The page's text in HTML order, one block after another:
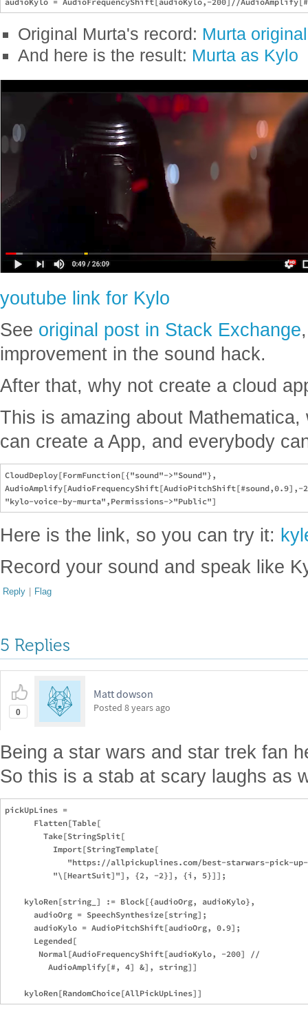
Original Murta's record: Murta original
And here is the result: Murta as Kylo
youtube link for Kylo
See original post in Stack Exchange
improvement in the sound hack.
After that, why not create a cloud
This is amazing about
can create a App, and everybody
CloudDeploy[FormFunction[{"sound"->"Sound"},
Here is the link, so you can try it:
Record your sound and speak like
Reply | Flag
5 Replies
0
Matt dowson
Posted 8 years ago
Being a star wars and star trek fan
So this is a stab at scary laughs as
pickUpLines =
      Flatten[Table[
        Take[StringSplit[
          Import[StringTemplate[
"https://allpickuplines.com/best-starwars-pick-
          "\[HeartSuit]"], {2, -2}], {i, 5}]];
    kyloRen[string_] := Block[{audioOrg, audioKylo},
      audioOrg = SpeechSynthesize[string];
      audioKylo = AudioPitchShift[audioOrg, 0.9];
      Legended[
       Normal[AudioFrequencyShift[audioKylo, -200] //
         AudioAmplify[#, 4] &], string]]